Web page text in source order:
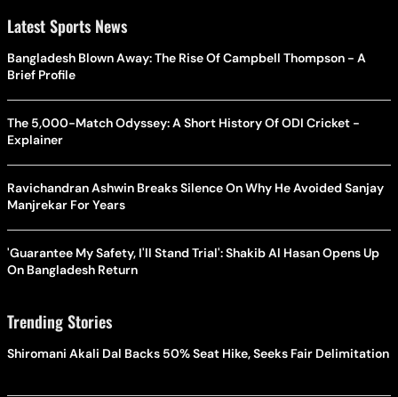
Latest Sports News
Bangladesh Blown Away: The Rise Of Campbell Thompson - A
Brief Profile
The 5,000-Match Odyssey: A Short History Of ODI Cricket -
Explainer
Ravichandran Ashwin Breaks Silence On Why He Avoided Sanjay
Manjrekar For Years
'Guarantee My Safety, I'll Stand Trial': Shakib Al Hasan Opens Up
On Bangladesh Return
Trending Stories
Shiromani Akali Dal Backs 50% Seat Hike, Seeks Fair Delimitation